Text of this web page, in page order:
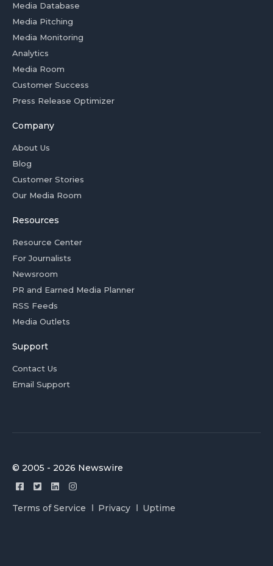
Media Database
Media Pitching
Media Monitoring
Analytics
Media Room
Customer Success
Press Release Optimizer
Company
About Us
Blog
Customer Stories
Our Media Room
Resources
Resource Center
For Journalists
Newsroom
PR and Earned Media Planner
RSS Feeds
Media Outlets
Support
Contact Us
Email Support
© 2005 - 2026 Newswire
Terms of Service Privacy Uptime